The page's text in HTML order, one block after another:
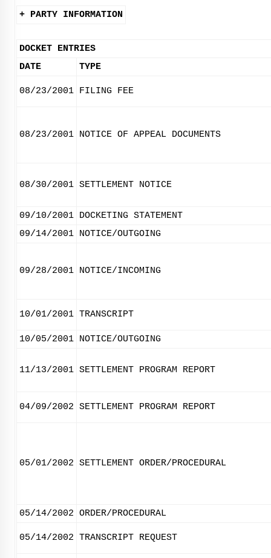
+ PARTY INFORMATION
DOCKET ENTRIES
DATE
TYPE
08/23/2001 FILING FEE
08/23/2001 NOTICE OF APPEAL DOCUMENTS
08/30/2001 SETTLEMENT NOTICE
09/10/2001 DOCKETING STATEMENT
09/14/2001 NOTICE/OUTGOING
09/28/2001 NOTICE/INCOMING
10/01/2001 TRANSCRIPT
10/05/2001 NOTICE/OUTGOING
11/13/2001 SETTLEMENT PROGRAM REPORT
04/09/2002 SETTLEMENT PROGRAM REPORT
05/01/2002 SETTLEMENT ORDER/PROCEDURAL
05/14/2002 ORDER/PROCEDURAL
05/14/2002 TRANSCRIPT REQUEST